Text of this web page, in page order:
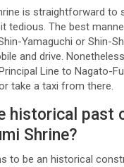
is straightforward to
tedious. The best
Yamaguchi or Shin-
and drive.
Line to Nagato-
take a taxi from there.
historical past
Shrine?
to be an historical